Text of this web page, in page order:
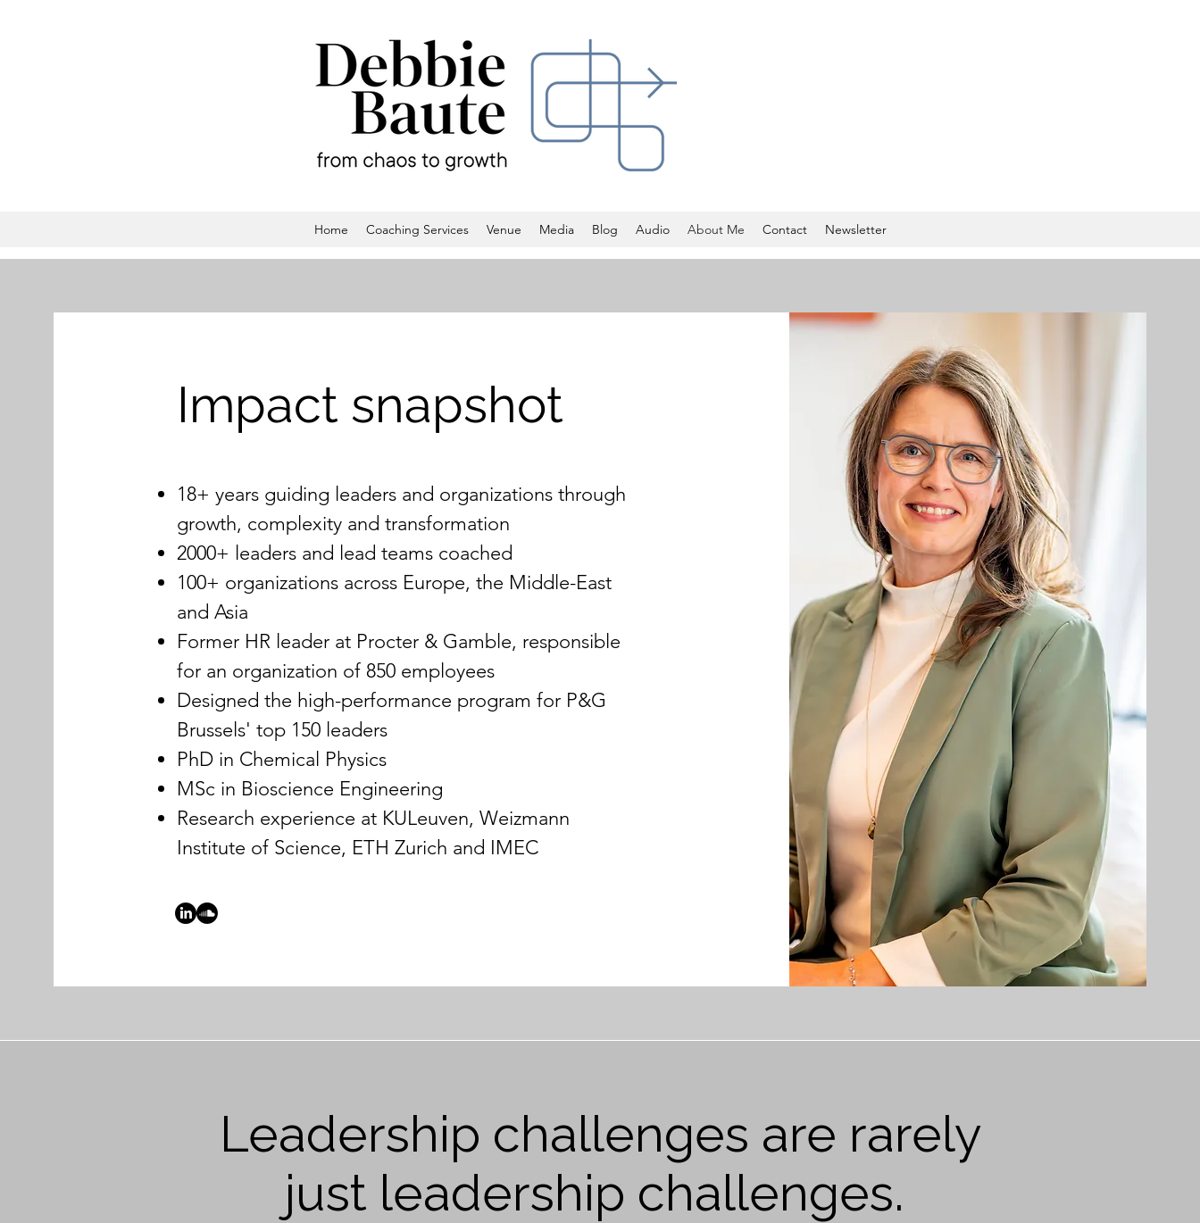
Home Coaching Services Venue Media Blog Audio About Me Contact Newsletter
Impact snapshot
18+ years guiding leaders and organizations through
growth, complexity and transformation
2000+ leaders and lead teams coached
100+ organizations across Europe, the Middle-East
and Asia
Former HR leader at Procter & Gamble, responsible
for an organization of 850 employees
Designed the high-performance program for P&G
Brussels' top 150 leaders
PhD in Chemical Physics
MSc in Bioscience Engineering
Research experience at KULeuven, Weizmann
Institute of Science, ETH Zurich and IMEC
Leadership challenges are rarely
just leadership challenges.